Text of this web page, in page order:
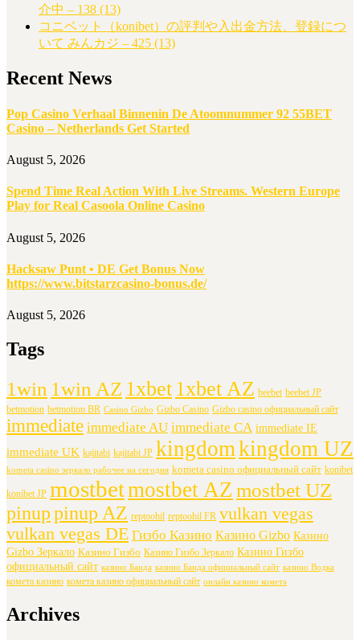
介中 – 138 (13)
コニベット（konibet）の評判や入出金方法、登録につ
いて みんカジ – 425 (13)
Recent News
Pop Casino Verhaal Binnenin De Atoomnummer 92 55BET
Casino – Netherlands Get Started
August 5, 2026
Spend Time Real Action With Live Streams. Western Europe
Play for Real Casoola Online Casino
August 5, 2026
Hacksaw Punt • DE Get Bonus Now
https://www.bitstarzcasino-bonus.de/
August 5, 2026
Tags
1win 1win AZ 1xbet 1xbet AZ beebet beebet JP
betmotion betmotion BR Casino Gizbo Gizbo Casino Gizbo casino официальный сайт
immediate immediate AU immediate CA immediate IE
immediate UK kajitabi kajitabi JP kingdom kingdom UZ
kometa casino зеркало рабочее на сегодня kometa casino официальный сайт konibet
konibet JP mostbetmostbet AZ mostbet UZ
pinuppinup AZ reptoohil reptoohil FR vulkan vegas
vulkan vegas DE Гизбо Казино Казино Gizbo Казино
Gizbo Зеркало Казино Гизбо Казино Гизбо Зеркало Казино Гизбо
официальный сайт казино Банда казино Банда официальный сайт казино Водка
комета казино комета казино официальный сайт онлайн казино комета
Archives